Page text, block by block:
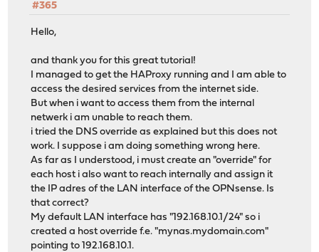
#365
Hello,
and thank you for this great tutorial!
I managed to get the HAProxy running and I am able to
access the desired services from the internet side.
But when i want to access them from the internal
netwerk i am unable to reach them.
i tried the DNS override as explained but this does not
work. I suppose i am doing something wrong here.
As far as I understood, i must create an "override" for
each host i also want to reach internally and assign it
the IP adres of the LAN interface of the OPNsense. Is
that correct?
My default LAN interface has "192.168.10.1/24" so i
created a host override f.e. "mynas.mydomain.com"
pointing to 192.168.10.1.